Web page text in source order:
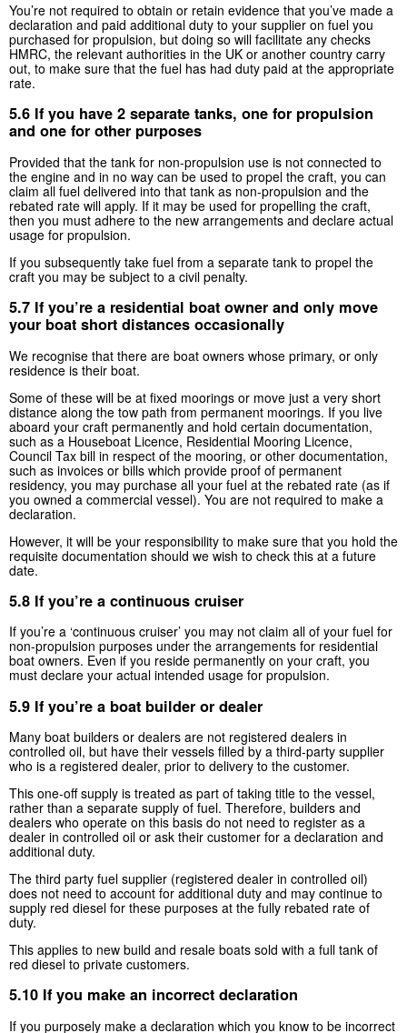
You’re not required to obtain or retain evidence that you’ve made a
declaration and paid additional duty to your supplier on fuel you
purchased for propulsion, but doing so will facilitate any checks
HMRC, the relevant authorities in the UK or another country carry
out, to make sure that the fuel has had duty paid at the appropriate
rate.
5.6 If you have 2 separate tanks, one for propulsion
and one for other purposes
Provided that the tank for non-propulsion use is not connected to
the engine and in no way can be used to propel the craft, you can
claim all fuel delivered into that tank as non-propulsion and the
rebated rate will apply. If it may be used for propelling the craft,
then you must adhere to the new arrangements and declare actual
usage for propulsion.
If you subsequently take fuel from a separate tank to propel the
craft you may be subject to a civil penalty.
5.7 If you’re a residential boat owner and only move
your boat short distances occasionally
We recognise that there are boat owners whose primary, or only
residence is their boat.
Some of these will be at fixed moorings or move just a very short
distance along the tow path from permanent moorings. If you live
aboard your craft permanently and hold certain documentation,
such as a Houseboat Licence, Residential Mooring Licence,
Council Tax bill in respect of the mooring, or other documentation,
such as invoices or bills which provide proof of permanent
residency, you may purchase all your fuel at the rebated rate (as if
you owned a commercial vessel). You are not required to make a
declaration.
However, it will be your responsibility to make sure that you hold the
requisite documentation should we wish to check this at a future
date.
5.8 If you’re a continuous cruiser
If you’re a ‘continuous cruiser’ you may not claim all of your fuel for
non-propulsion purposes under the arrangements for residential
boat owners. Even if you reside permanently on your craft, you
must declare your actual intended usage for propulsion.
5.9 If you’re a boat builder or dealer
Many boat builders or dealers are not registered dealers in
controlled oil, but have their vessels filled by a third-party supplier
who is a registered dealer, prior to delivery to the customer.
This one-off supply is treated as part of taking title to the vessel,
rather than a separate supply of fuel. Therefore, builders and
dealers who operate on this basis do not need to register as a
dealer in controlled oil or ask their customer for a declaration and
additional duty.
The third party fuel supplier (registered dealer in controlled oil)
does not need to account for additional duty and may continue to
supply red diesel for these purposes at the fully rebated rate of
duty.
This applies to new build and resale boats sold with a full tank of
red diesel to private customers.
5.10 If you make an incorrect declaration
If you purposely make a declaration which you know to be incorrect